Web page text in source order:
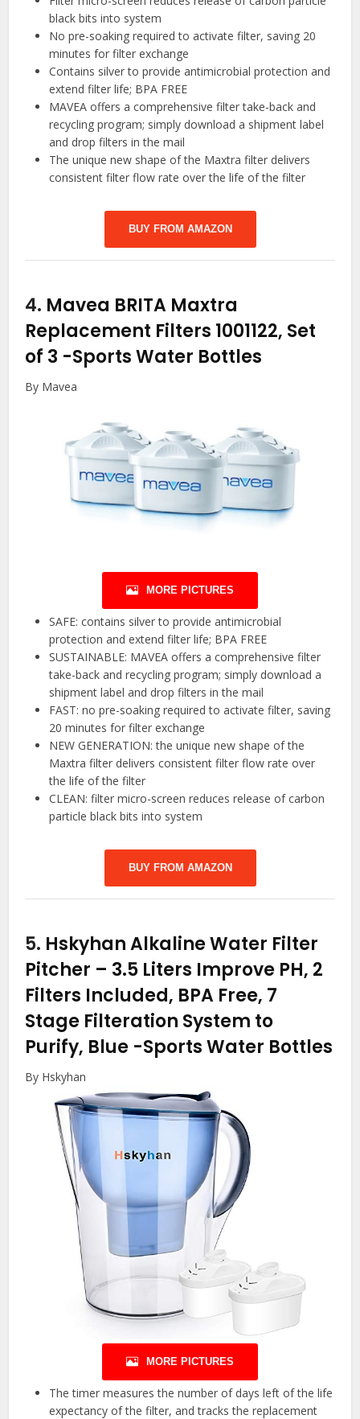
black bits into system
No pre-soaking required to activate filter, saving 20
minutes for filter exchange
Contains silver to provide antimicrobial protection and
extend filter life; BPA FREE
MAVEA offers a comprehensive filter take-back and
recycling program; simply download a shipment label
and drop filters in the mail
The unique new shape of the Maxtra filter delivers
consistent filter flow rate over the life of the filter
BUY FROM AMAZON
4. Mavea BRITA Maxtra
Replacement Filters 1001122, Set
of 3 -Sports Water Bottles
By Mavea
MORE PICTURES
SAFE: contains silver to provide antimicrobial
protection and extend filter life; BPA FREE
SUSTAINABLE: MAVEA offers a comprehensive filter
take-back and recycling program; simply download a
shipment label and drop filters in the mail
FAST: no pre-soaking required to activate filter, saving
20 minutes for filter exchange
NEW GENERATION: the unique new shape of the
Maxtra filter delivers consistent filter flow rate over
the life of the filter
CLEAN: filter micro-screen reduces release of carbon
particle black bits into system
BUY FROM AMAZON
5. Hskyhan Alkaline Water Filter
Pitcher – 3.5 Liters Improve PH, 2
Filters Included, BPA Free, 7
Stage Filteration System to
Purify, Blue -Sports Water Bottles
By Hskyhan
MORE PICTURES
The timer measures the number of days left of the life
expectancy of the filter, and tracks the replacement